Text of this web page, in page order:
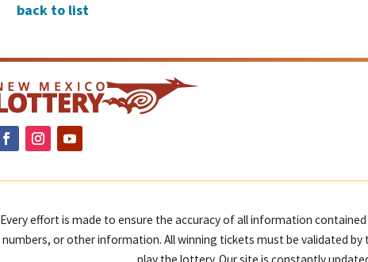
back to list
Every effort is made to ensure the accuracy of all information
numbers, or other information. All winning tickets must be validated by